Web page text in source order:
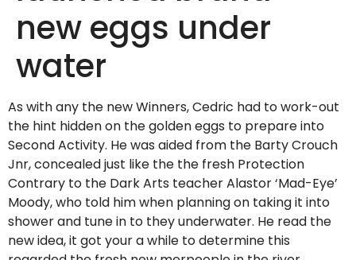
new eggs under
water
As with any the new Winners, Cedric had to work-out
the hint hidden on the golden eggs to prepare into
Second Activity. He was aided from the Barty Crouch
Jnr, concealed just like the the fresh Protection
Contrary to the Dark Arts teacher Alastor ‘Mad-Eye’
Moody, who told him when planning on taking it into
shower and tune in to they underwater. He read the
new idea, it got your a while to determine this